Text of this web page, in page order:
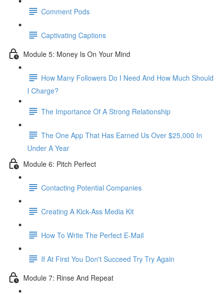
Comment Pods
Captivating Captions
Module 5: Money Is On Your Mind
How Many Followers Do I Need And How Much Should
I Charge?
The Importance Of A Strong Relationship
The One App That Has Earned Us Over $25,000 In
Under A Year
Module 6: Pitch Perfect
Contacting Potential Companies
Creating A Kick-Ass Media Kit
How To Write The Perfect E-Mail
If At First You Don't Succeed Try Try Again
Module 7: Rinse And Repeat